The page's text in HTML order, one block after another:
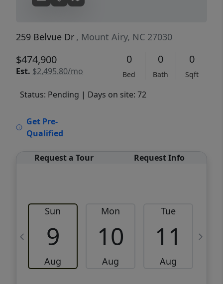
259 Belvue Dr , Mount Airy, NC 27030
$474,900
Est. $2,495.80/mo
0
Bed
0
Bath
0
Sqft
Status: Pending | Days on site: 72
Get Pre-
Qualified
Request a Tour Request Info
Sun
9
Aug
Mon
10
Aug
Tue
11
Aug